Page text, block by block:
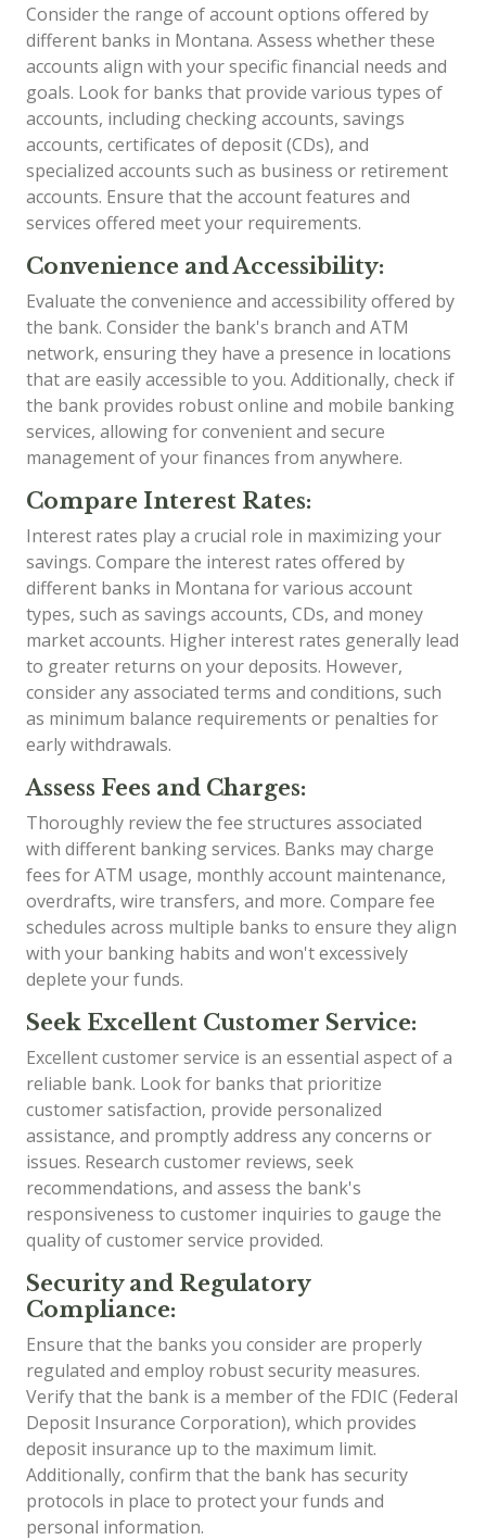
Consider the range of account options offered by
different banks in Montana. Assess whether these
accounts align with your specific financial needs and
goals. Look for banks that provide various types of
accounts, including checking accounts, savings
accounts, certificates of deposit (CDs), and
specialized accounts such as business or retirement
accounts. Ensure that the account features and
services offered meet your requirements.
Convenience and Accessibility:
Evaluate the convenience and accessibility offered by
the bank. Consider the bank's branch and ATM
network, ensuring they have a presence in locations
that are easily accessible to you. Additionally, check if
the bank provides robust online and mobile banking
services, allowing for convenient and secure
management of your finances from anywhere.
Compare Interest Rates:
Interest rates play a crucial role in maximizing your
savings. Compare the interest rates offered by
different banks in Montana for various account
types, such as savings accounts, CDs, and money
market accounts. Higher interest rates generally lead
to greater returns on your deposits. However,
consider any associated terms and conditions, such
as minimum balance requirements or penalties for
early withdrawals.
Assess Fees and Charges:
Thoroughly review the fee structures associated
with different banking services. Banks may charge
fees for ATM usage, monthly account maintenance,
overdrafts, wire transfers, and more. Compare fee
schedules across multiple banks to ensure they align
with your banking habits and won't excessively
deplete your funds.
Seek Excellent Customer Service:
Excellent customer service is an essential aspect of a
reliable bank. Look for banks that prioritize
customer satisfaction, provide personalized
assistance, and promptly address any concerns or
issues. Research customer reviews, seek
recommendations, and assess the bank's
responsiveness to customer inquiries to gauge the
quality of customer service provided.
Security and Regulatory
Compliance:
Ensure that the banks you consider are properly
regulated and employ robust security measures.
Verify that the bank is a member of the FDIC (Federal
Deposit Insurance Corporation), which provides
deposit insurance up to the maximum limit.
Additionally, confirm that the bank has security
protocols in place to protect your funds and
personal information.